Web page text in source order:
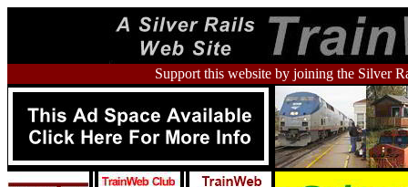
Support this website by joining the Silver